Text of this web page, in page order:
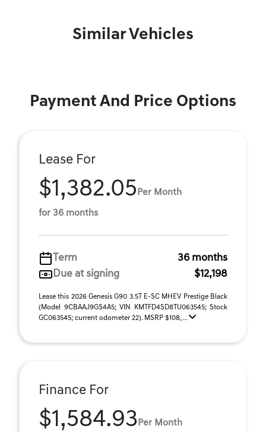
Similar Vehicles
Payment And Price Options
Lease For
$1,382.05 Per Month
for 36 months
Term
36 months
Due at signing
$12,198
Lease this 2026 Genesis G90 3.5T E-SC MHEV Prestige Black
(Model 9CBAAJ9GS4A5; VIN KMTFD4SD8TU063545; Stock
GC063545; current odometer 22). MSRP $108, ...
Finance For
$1,584.93 Per Month